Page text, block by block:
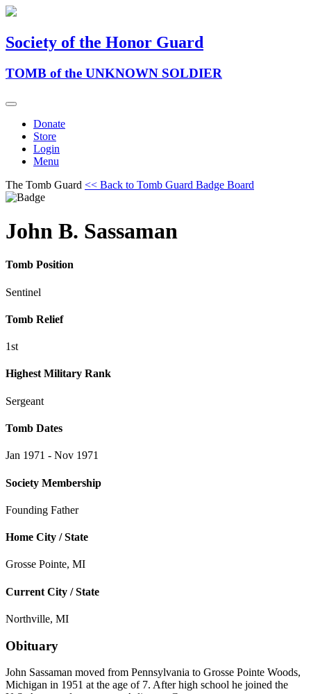
Society of the Honor Guard
TOMB of the UNKNOWN SOLDIER
Donate
Store
Login
Menu
The Tomb Guard << Back to Tomb Guard Badge Board
John B. Sassaman
Tomb Position
Sentinel
Tomb Relief
1st
Highest Military Rank
Sergeant
Tomb Dates
Jan 1971 - Nov 1971
Society Membership
Founding Father
Home City / State
Grosse Pointe, MI
Current City / State
Northville, MI
Obituary
John Sassaman moved from Pennsylvania to Grosse Pointe Woods,
Michigan in 1951 at the age of 7. After high school he joined the